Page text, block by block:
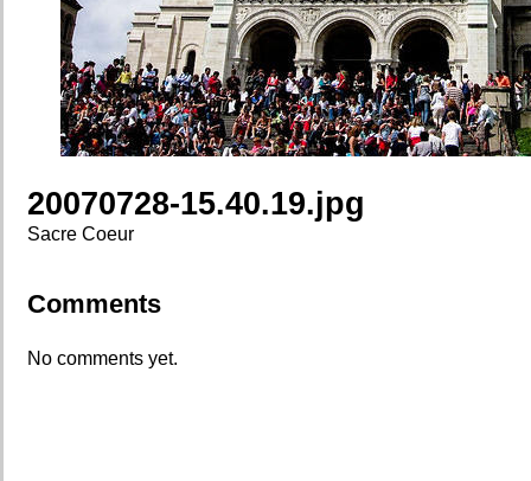
20070728-15.40.19.jpg
Sacre Coeur
Comments
No comments yet.